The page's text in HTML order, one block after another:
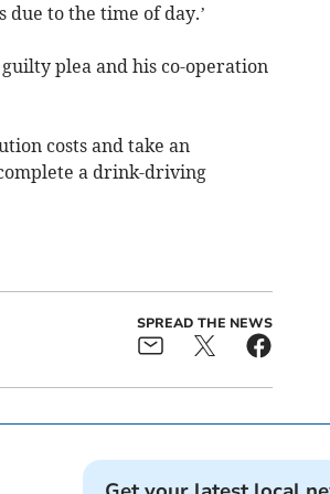
due to the time of day.’
plea and his co-operation
costs and take an
a drink-driving
SPREAD THE NEWS